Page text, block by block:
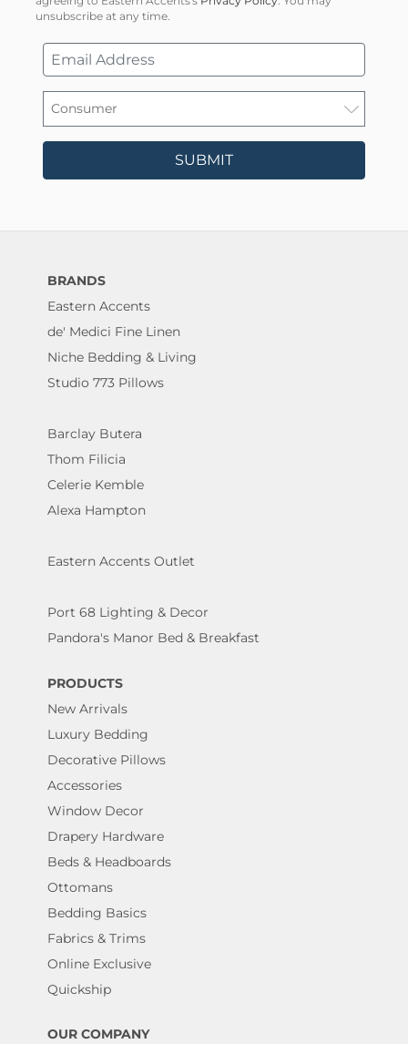
unsubscribe at any time.
SUBMIT
BRANDS
Eastern Accents
de' Medici Fine Linen
Niche Bedding & Living
Studio 773 Pillows
Barclay Butera
Thom Filicia
Celerie Kemble
Alexa Hampton
Eastern Accents Outlet
Port 68 Lighting & Decor
Pandora's Manor Bed & Breakfast
PRODUCTS
New Arrivals
Luxury Bedding
Decorative Pillows
Accessories
Window Decor
Drapery Hardware
Beds & Headboards
Ottomans
Bedding Basics
Fabrics & Trims
Online Exclusive
Quickship
OUR COMPANY